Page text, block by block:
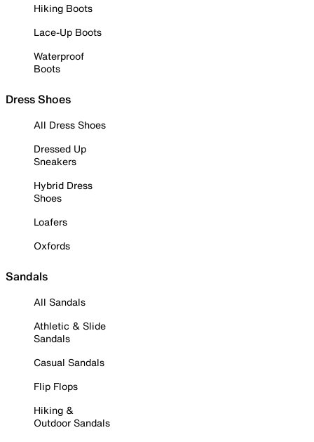
Hiking Boots
Lace-Up Boots
Waterproof
Boots
Dress Shoes
All Dress Shoes
Dressed Up
Sneakers
Hybrid Dress
Shoes
Loafers
Oxfords
Sandals
All Sandals
Athletic & Slide
Sandals
Casual Sandals
Flip Flops
Hiking &
Outdoor Sandals